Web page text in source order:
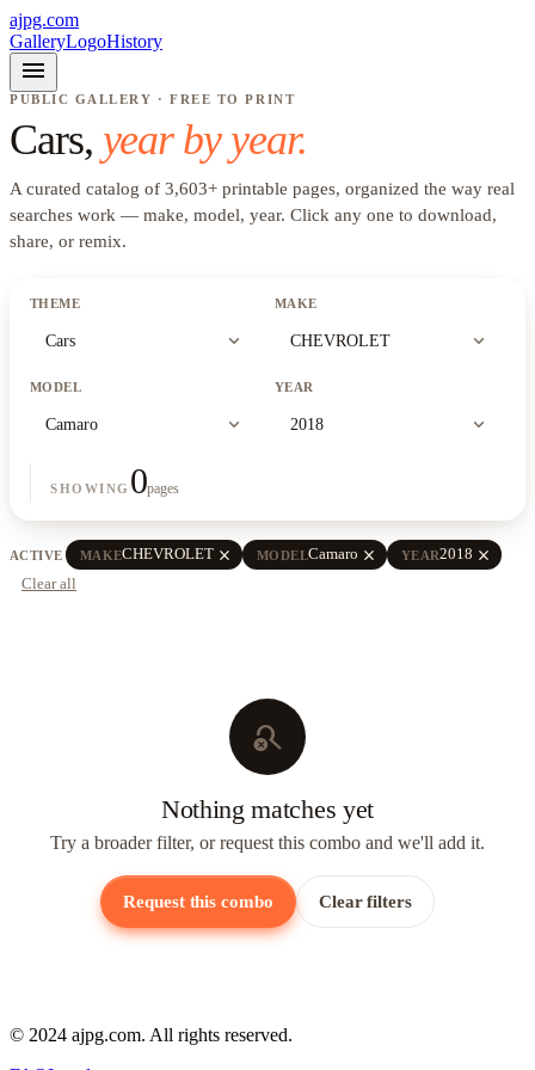
ajpg.com
GalleryLogoHistory
menu
PUBLIC GALLERY · FREE TO PRINT
Cars, year by year.
A curated catalog of 3,603+ printable pages, organized the way real
searches work — make, model, year. Click any one to download,
share, or remix.
THEME
Cars expand_more
MAKE
CHEVROLET expand_more
MODEL
Camaro expand_more
YEAR
2018 expand_more
SHOWING 0pages
ACTIVE MAKECHEVROLET close MODELCamaro close YEAR2018 close
Clear all
search_off
Nothing matches yet
Try a broader filter, or request this combo and we'll add it.
Request this combo Clear filters
© 2024 ajpg.com. All rights reserved.